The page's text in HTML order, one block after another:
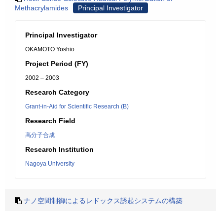
Methacrylamides
Principal Investigator
Principal Investigator
OKAMOTO Yoshio
Project Period (FY)
2002 – 2003
Research Category
Grant-in-Aid for Scientific Research (B)
Research Field
高分子合成
Research Institution
Nagoya University
ナノ空間制御によるレドックス誘起システムの構築